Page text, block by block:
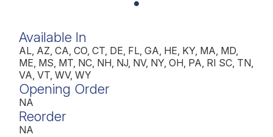
Available In
AL, AZ, CA, CO, CT, DE, FL, GA, HE, KY, MA, MD,
ME, MS, MT, NC, NH, NJ, NV, NY, OH, PA, RI SC, TN,
VA, VT, WV, WY
Opening Order
NA
Reorder
NA